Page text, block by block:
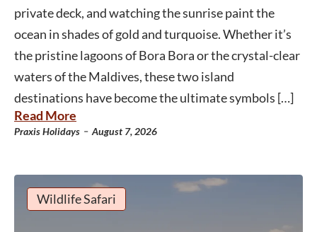
private deck, and watching the sunrise paint the
ocean in shades of gold and turquoise. Whether it’s
the pristine lagoons of Bora Bora or the crystal-clear
waters of the Maldives, these two island
destinations have become the ultimate symbols […]
Read More
Praxis Holidays - August 7, 2026
Wildlife Safari